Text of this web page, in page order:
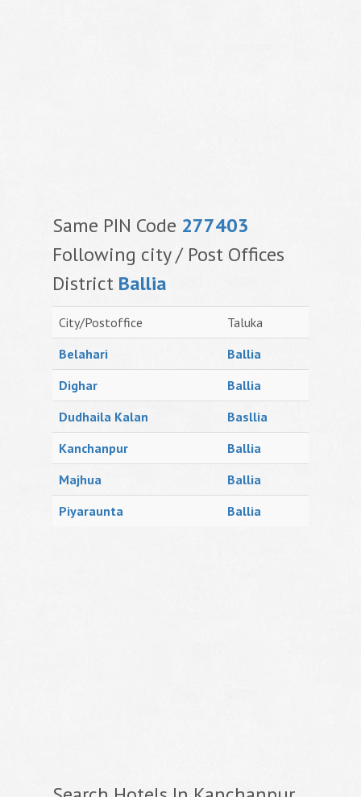
Same PIN Code 277403
Following city / Post Offices
District Ballia
City/Postoffice
Taluka
Belahari
Ballia
Dighar
Ballia
Dudhaila Kalan
Basllia
Kanchanpur
Ballia
Majhua
Ballia
Piyaraunta
Ballia